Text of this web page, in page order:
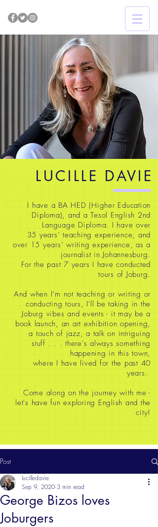
LUCILLE DAVIE
I have a BA HED (Higher Education
Diploma), and a Tesol English 2nd
Language Diploma. I have over
35 years’ teaching experience, and
over 15 years’ writing experience, as a
journalist in Johannesburg.
For the past 7 years I have conducted
tours of Joburg.
And when I’m not teaching or writing or
conducting tours, I'll be taking in the
Joburg vibes and events - it may be a
book launch, an art exhibition opening,
a touch of jazz, a talk on intriguing
stuff . . . there's always something
happening in this town,
where I have lived for the past 40
years.
Come along on the journey with me -
let's have fun exploring English and the
city!
Post
George Bizos loves
Joburgers
lucilledavie
Sep 9, 2020 3 min read